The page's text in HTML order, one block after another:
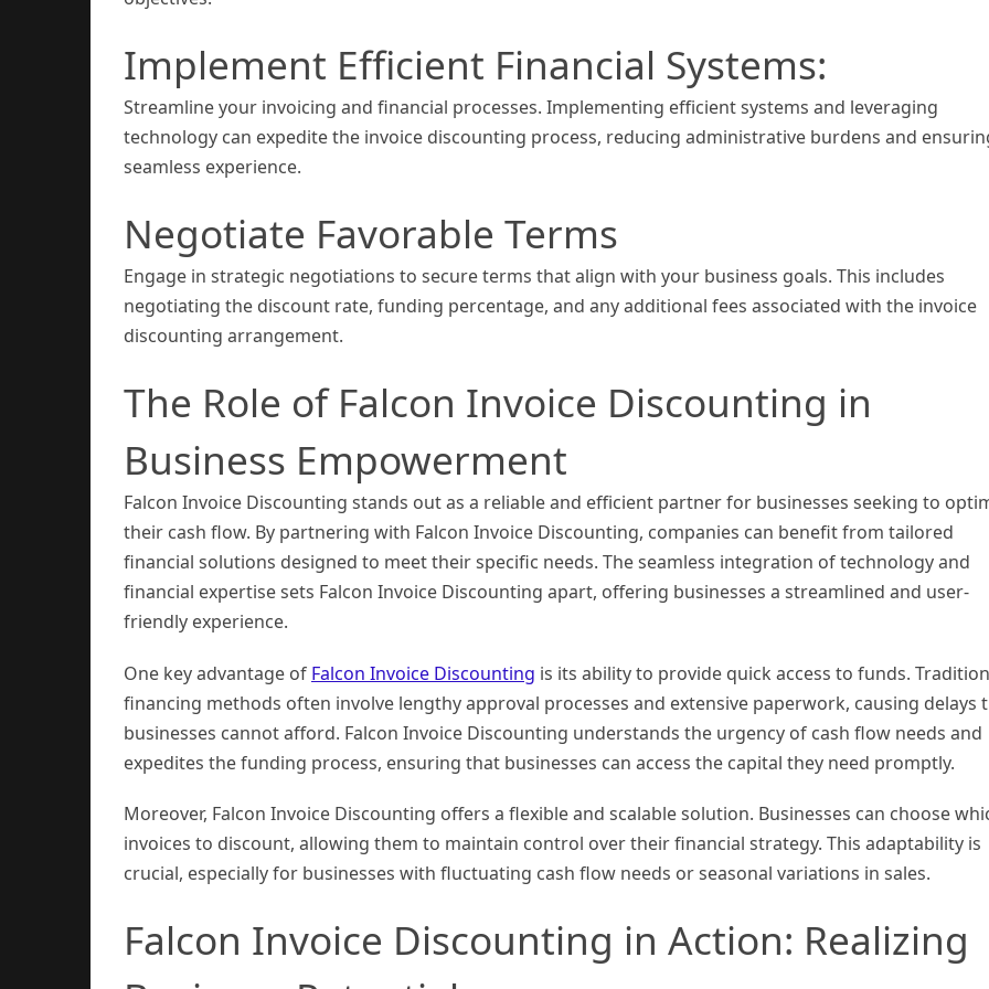
Implement Efficient Financial Systems:
Streamline your invoicing and financial processes. Implementing efficient systems and leveraging
technology can expedite the invoice discounting process, reducing administrative burdens and
seamless experience.
Negotiate Favorable Terms
Engage in strategic negotiations to secure terms that align with your business goals. This includes
negotiating the discount rate, funding percentage, and any additional fees associated with the invoice
discounting arrangement.
The Role of Falcon Invoice Discounting in
Business Empowerment
Falcon Invoice Discounting stands out as a reliable and efficient partner for businesses seeking to
their cash flow. By partnering with Falcon Invoice Discounting, companies can benefit from tailored
financial solutions designed to meet their specific needs. The seamless integration of technology and
financial expertise sets Falcon Invoice Discounting apart, offering businesses a streamlined and user-
friendly experience.
One key advantage of Falcon Invoice Discounting is its ability to provide quick access to funds.
financing methods often involve lengthy approval processes and extensive paperwork, causing delays
businesses cannot afford. Falcon Invoice Discounting understands the urgency of cash flow needs and
expedites the funding process, ensuring that businesses can access the capital they need promptly.
Moreover, Falcon Invoice Discounting offers a flexible and scalable solution. Businesses can choose
invoices to discount, allowing them to maintain control over their financial strategy. This adaptability is
crucial, especially for businesses with fluctuating cash flow needs or seasonal variations in sales.
Falcon Invoice Discounting in Action: Realizing